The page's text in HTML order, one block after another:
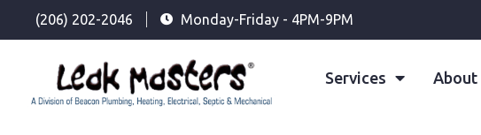
(206) 202-2046 Monday-Friday - 4PM-9PM
Services About